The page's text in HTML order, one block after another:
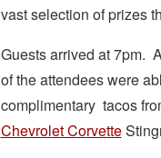
vast selection of prizes
Guests arrived at 7pm.
of the attendees were
complimentary tacos
Chevrolet Corvette